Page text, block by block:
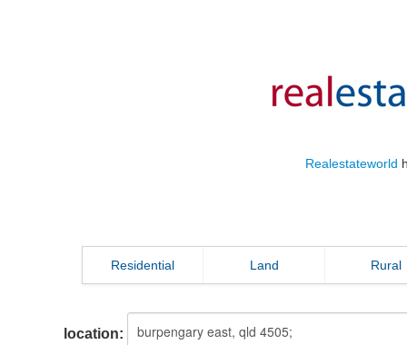
Realestateworld
Residential Land Rural
location: